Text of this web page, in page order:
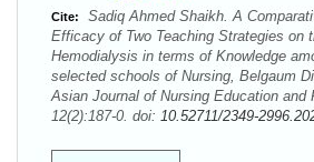
Cite:
Sadiq Ahmed Shaikh. A
Efficacy of Two Teaching Strategies on
Hemodialysis in terms of Knowledge
selected schools of Nursing, Belgaum
Asian Journal of Nursing Education and
12(2):187-0. doi: 10.52711/2349-